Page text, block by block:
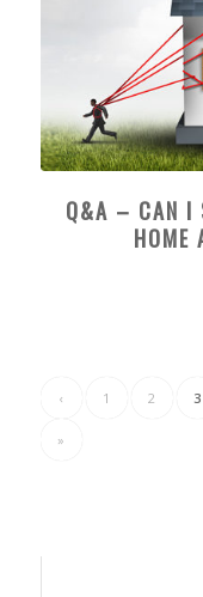
Q&A – CAN I
HOME
‹ 1 2 3
»